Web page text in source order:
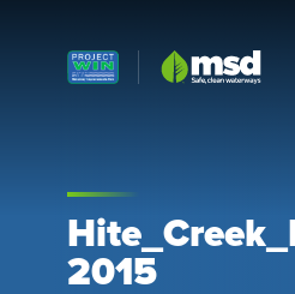
Louisville MSD
2015